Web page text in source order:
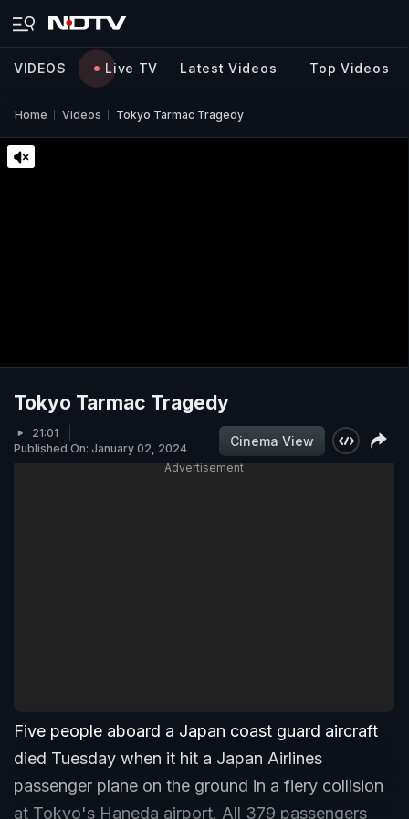
VIDEOS Live TV Latest Videos Top Videos
Home Videos Tokyo Tarmac Tragedy
Tokyo Tarmac Tragedy
21:01
Published On: January 02, 2024
Cinema View
Advertisement
Five people aboard a Japan coast guard aircraft
died Tuesday when it hit a Japan Airlines
passenger plane on the ground in a fiery collision
at Tokyo's Haneda airport. All 379 passengers